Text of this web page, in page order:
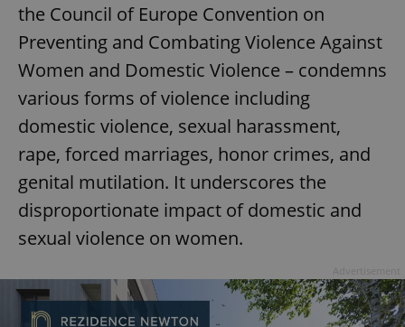
the Council of Europe Convention on
Preventing and Combating Violence Against
Women and Domestic Violence – condemns
various forms of violence including
domestic violence, sexual harassment,
rape, forced marriages, honor crimes, and
genital mutilation. It underscores the
disproportionate impact of domestic and
sexual violence on women.